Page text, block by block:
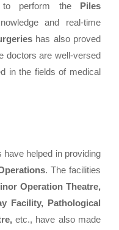
to perform the Piles
and real-time
has also proved
doctors are well-versed
in the fields of medical
have helped in providing
. The facilities
Operation Theatre,
Facility, Pathological
etc., have also made